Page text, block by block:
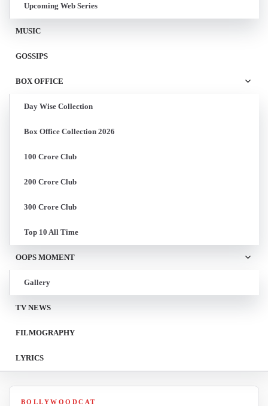
Upcoming Web Series
MUSIC
GOSSIPS
BOX OFFICE
Day Wise Collection
Box Office Collection 2026
100 Crore Club
200 Crore Club
300 Crore Club
Top 10 All Time
OOPS MOMENT
Gallery
TV NEWS
FILMOGRAPHY
LYRICS
BOLLYWOODCAT